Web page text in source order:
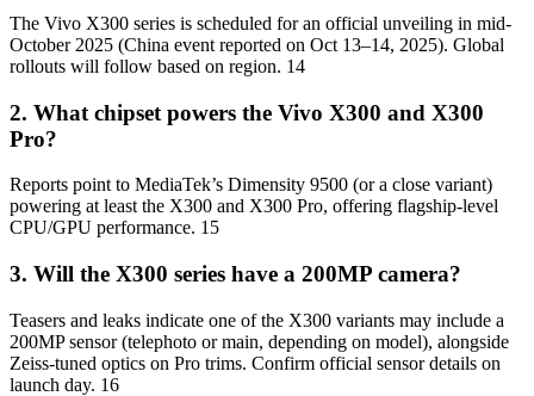
The Vivo X300 series is scheduled for an official unveiling in mid-
October 2025 (China event reported on Oct 13–14, 2025). Global
rollouts will follow based on region. 14
2. What chipset powers the Vivo X300 and X300
Pro?
Reports point to MediaTek’s Dimensity 9500 (or a close variant)
powering at least the X300 and X300 Pro, offering flagship-level
CPU/GPU performance. 15
3. Will the X300 series have a 200MP camera?
Teasers and leaks indicate one of the X300 variants may include a
200MP sensor (telephoto or main, depending on model), alongside
Zeiss-tuned optics on Pro trims. Confirm official sensor details on
launch day. 16